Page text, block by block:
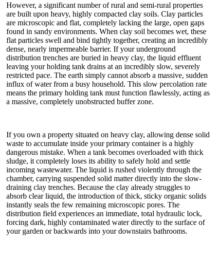
However, a significant number of rural and semi-rural properties
are built upon heavy, highly compacted clay soils. Clay particles
are microscopic and flat, completely lacking the large, open gaps
found in sandy environments. When clay soil becomes wet, these
flat particles swell and bind tightly together, creating an incredibly
dense, nearly impermeable barrier. If your underground
distribution trenches are buried in heavy clay, the liquid effluent
leaving your holding tank drains at an incredibly slow, severely
restricted pace. The earth simply cannot absorb a massive, sudden
influx of water from a busy household. This slow percolation rate
means the primary holding tank must function flawlessly, acting as
a massive, completely unobstructed buffer zone.
If you own a property situated on heavy clay, allowing dense solid
waste to accumulate inside your primary container is a highly
dangerous mistake. When a tank becomes overloaded with thick
sludge, it completely loses its ability to safely hold and settle
incoming wastewater. The liquid is rushed violently through the
chamber, carrying suspended solid matter directly into the slow-
draining clay trenches. Because the clay already struggles to
absorb clear liquid, the introduction of thick, sticky organic solids
instantly seals the few remaining microscopic pores. The
distribution field experiences an immediate, total hydraulic lock,
forcing dark, highly contaminated water directly to the surface of
your garden or backwards into your downstairs bathrooms.